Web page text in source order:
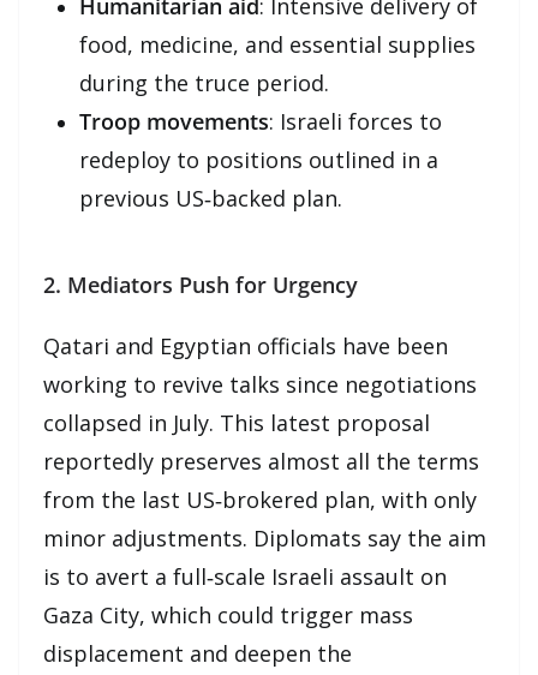
Humanitarian aid: Intensive delivery of
food, medicine, and essential supplies
during the truce period.
Troop movements: Israeli forces to
redeploy to positions outlined in a
previous US‑backed plan.
2. Mediators Push for Urgency
Qatari and Egyptian officials have been
working to revive talks since negotiations
collapsed in July. This latest proposal
reportedly preserves almost all the terms
from the last US‑brokered plan, with only
minor adjustments. Diplomats say the aim
is to avert a full‑scale Israeli assault on
Gaza City, which could trigger mass
displacement and deepen the